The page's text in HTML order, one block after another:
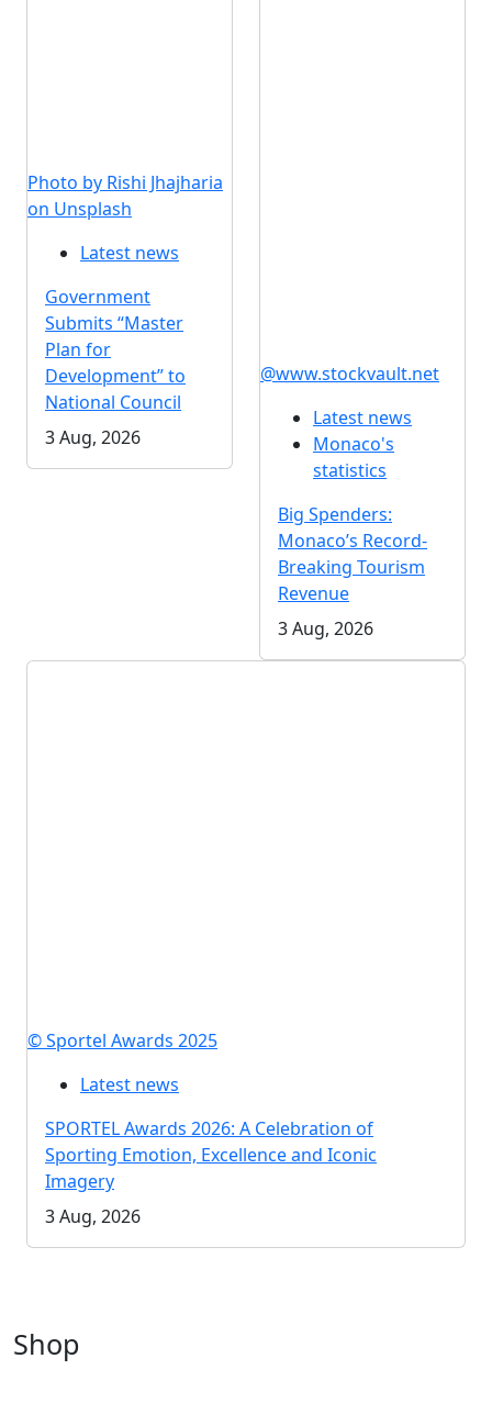
Photo by Rishi Jhajharia
on Unsplash
Latest news
Government
Submits “Master
Plan for
Development” to
National Council
3 Aug, 2026
@www.stockvault.net
Latest news
Monaco's
statistics
Big Spenders:
Monaco’s Record-
Breaking Tourism
Revenue
3 Aug, 2026
© Sportel Awards 2025
Latest news
SPORTEL Awards 2026: A Celebration of
Sporting Emotion, Excellence and Iconic
Imagery
3 Aug, 2026
Shop